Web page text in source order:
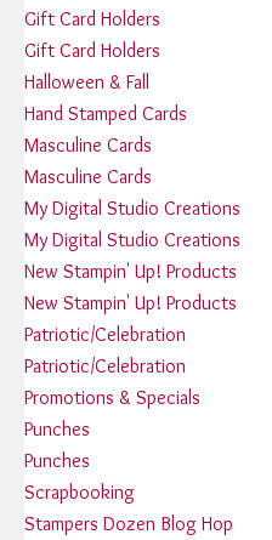
Gift Card Holders
Gift Card Holders
Halloween & Fall
Hand Stamped Cards
Masculine Cards
Masculine Cards
My Digital Studio Creations
My Digital Studio Creations
New Stampin' Up! Products
New Stampin' Up! Products
Patriotic/Celebration
Patriotic/Celebration
Promotions & Specials
Punches
Punches
Scrapbooking
Stampers Dozen Blog Hop